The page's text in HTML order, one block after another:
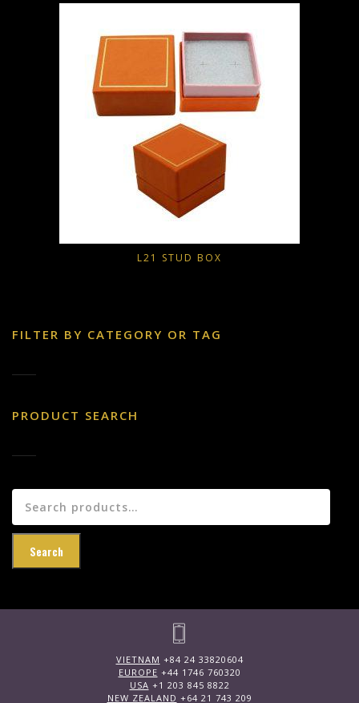
L21 STUD BOX
FILTER BY CATEGORY OR TAG
PRODUCT SEARCH
for:
Search
VIETNAM +84 24 33820604
EUROPE +44 1746 760320
USA +1 203 845 8822
NEW ZEALAND +64 21 743 209